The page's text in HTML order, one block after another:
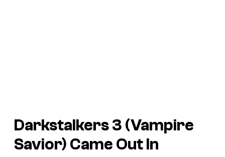
Darkstalkers 3 (Vampire
Savior) Came Out In